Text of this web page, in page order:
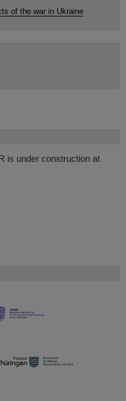
is under construction at
of the war in Ukraine